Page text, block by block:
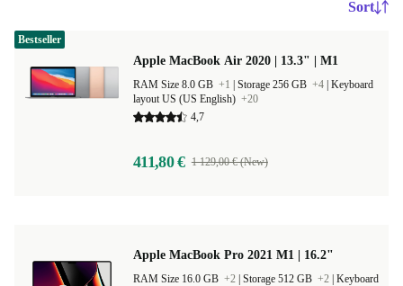
Sort
Apple MacBook Air 2020 | 13.3" | M1
RAM Size 8.0 GB +1 Storage 256 GB +4 Keyboard
layout US (US English) +20
4,7
411,80 € 1 129,00 € (New)
Bestseller
Apple MacBook Pro 2021 M1 | 16.2"
RAM Size 16.0 GB +2 Storage 512 GB +2 Keyboard